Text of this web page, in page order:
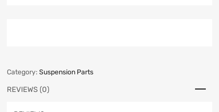
Category: Suspension Parts
REVIEWS (0)